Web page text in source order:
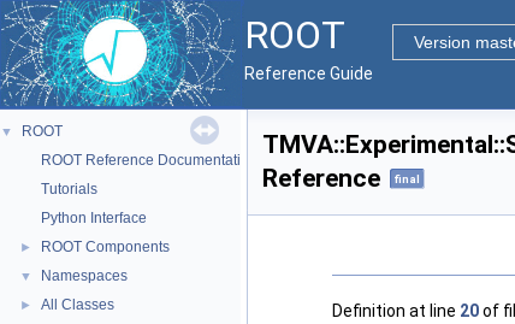
ROOT
Version
Reference Guide
▼
ROOT
ROOT Reference Documentation
Tutorials
Python Interface
► ROOT Components
▼ Namespaces
► All Classes
Reference
final
Definition at line 20of